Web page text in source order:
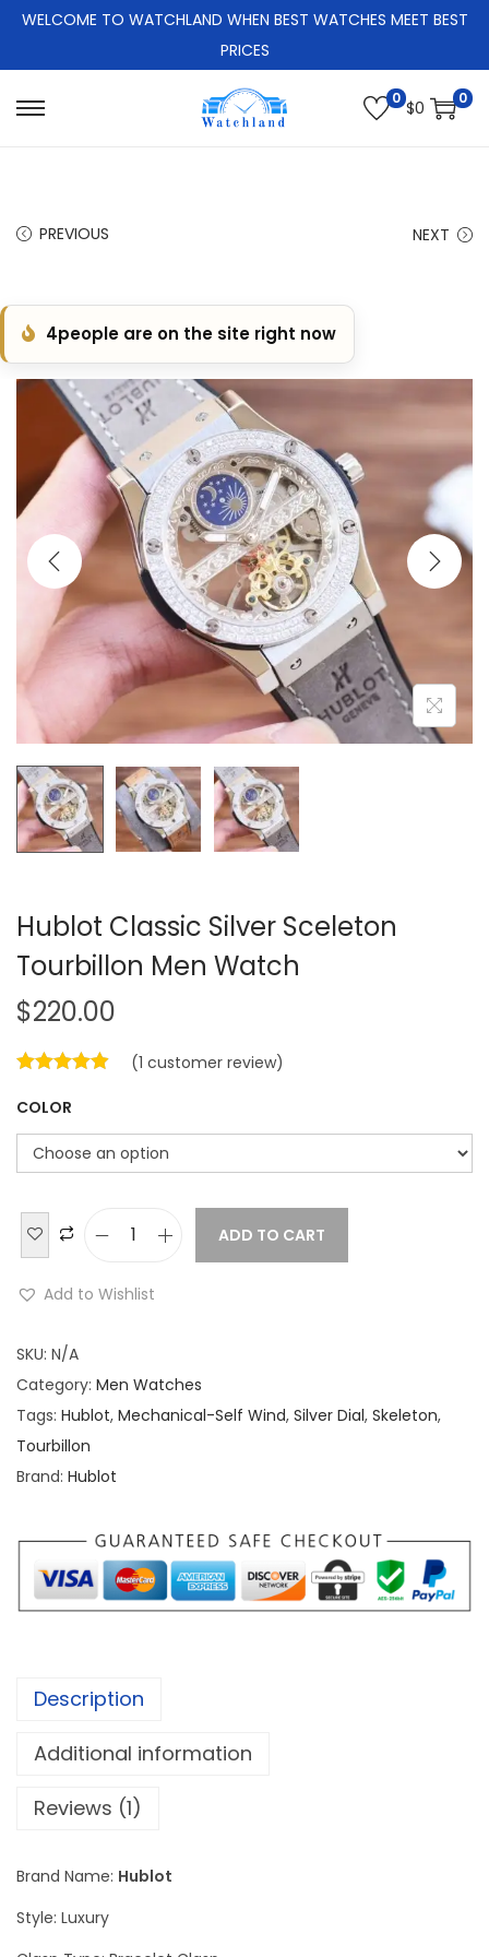
WELCOME TO WATCHLAND WHEN BEST WATCHES MEET BEST
PRICES
S
n
a
v
i
g
a
t
i
o
n
S
c
o
n
t
e
n
t
0 $0 0
PREVIOUS NEXT
4people are on the site right now
Hublot Classic Silver Sceleton
Tourbillon Men Watch
$220.00
(1 customer review)
COLOR
s
i
c
l
r
e
ADD TO CART
Add to Wishlist
SKU: N/A
Category: Men Watches
Tags: Hublot, Mechanical-Self Wind, Silver Dial, Skeleton,
Tourbillon
Brand: Hublot
Description
Additional information
Reviews (1)
Brand Name: Hublot
Style: Luxury